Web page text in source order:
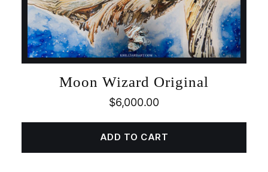
Moon Wizard Original
$6,000.00
ADD TO CART